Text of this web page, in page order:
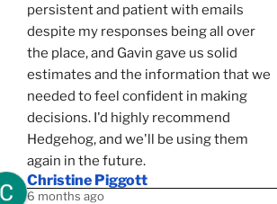
persistent and patient with emails
despite my responses being all over
the place, and Gavin gave us solid
estimates and the information that we
needed to feel confident in making
decisions. I'd highly recommend
Hedgehog, and we'll be using them
again in the future.
Christine Piggott
6 months ago